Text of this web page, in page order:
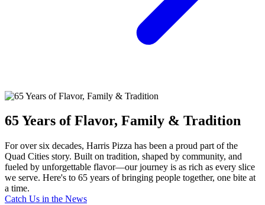
65 Years of Flavor, Family & Tradition
For over six decades, Harris Pizza has been a proud part of the
Quad Cities story. Built on tradition, shaped by community, and
fueled by unforgettable flavor—our journey is as rich as every slice
we serve. Here's to 65 years of bringing people together, one bite at
a time.
Catch Us in the News